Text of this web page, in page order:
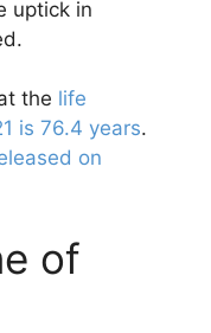
uptick in
the life
is 76.4 years.
on
of